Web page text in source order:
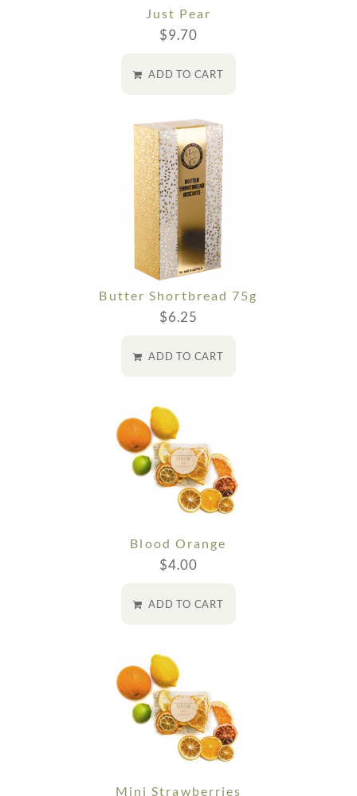
Just Pear
$9.70
ADD TO CART
Butter Shortbread 75g
$6.25
ADD TO CART
Blood Orange
$4.00
ADD TO CART
Mini Strawberries